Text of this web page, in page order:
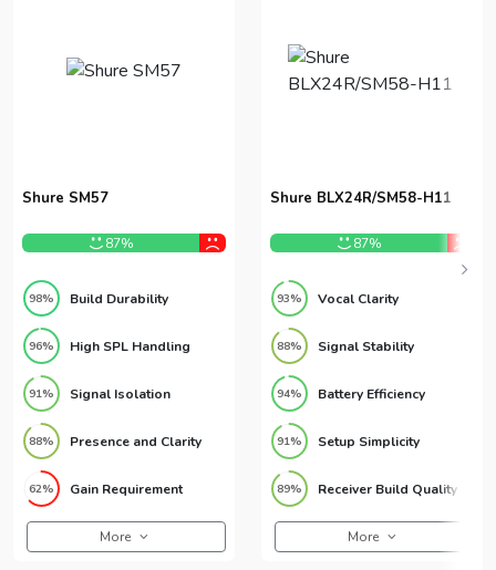
Shure SM57
87%
98% Build Durability
96% High SPL Handling
91% Signal Isolation
88% Presence and Clarity
62% Gain Requirement
More
Shure BLX24R/SM58-H11
87%
93% Vocal Clarity
88% Signal Stability
94% Battery Efficiency
91% Setup Simplicity
89% Receiver Build Quality
More